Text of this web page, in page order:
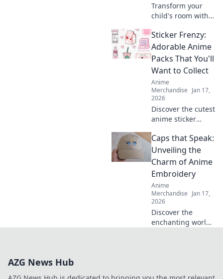
Transform your
child's room with
wall art! Discover
dreamy designs
that inspire
joy. Click to
explore!
Sticker Frenzy:
Adorable Anime
Packs That You'll
Want to Collect
Anime
Merchandise Jan 17,
2026
Discover the cutest
anime sticker
make you collect
them all! Unleash
your creativity and
Frenzy today!
Caps that Speak:
Unveiling the
Charm of Anime
Embroidery
Anime
Merchandise Jan 17,
2026
Discover the
enchanting world
AZG News Hub